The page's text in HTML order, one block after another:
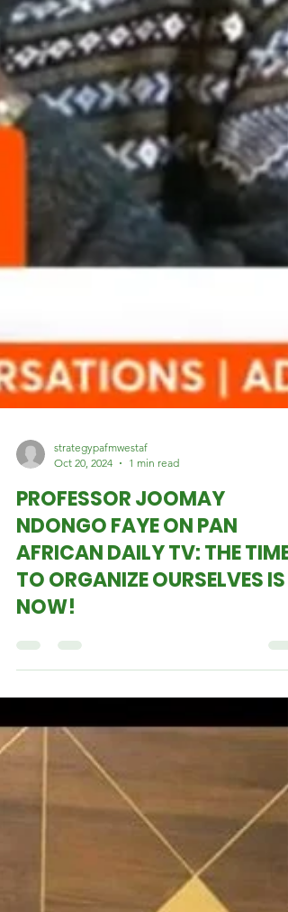
Oct 20, 2024
1 min read
PROFESSOR JOOMAY
NDONGO FAYE ON PAN
AFRICAN DAILY TV: THE TIME
TO ORGANIZE OURSELVES IS
NOW!